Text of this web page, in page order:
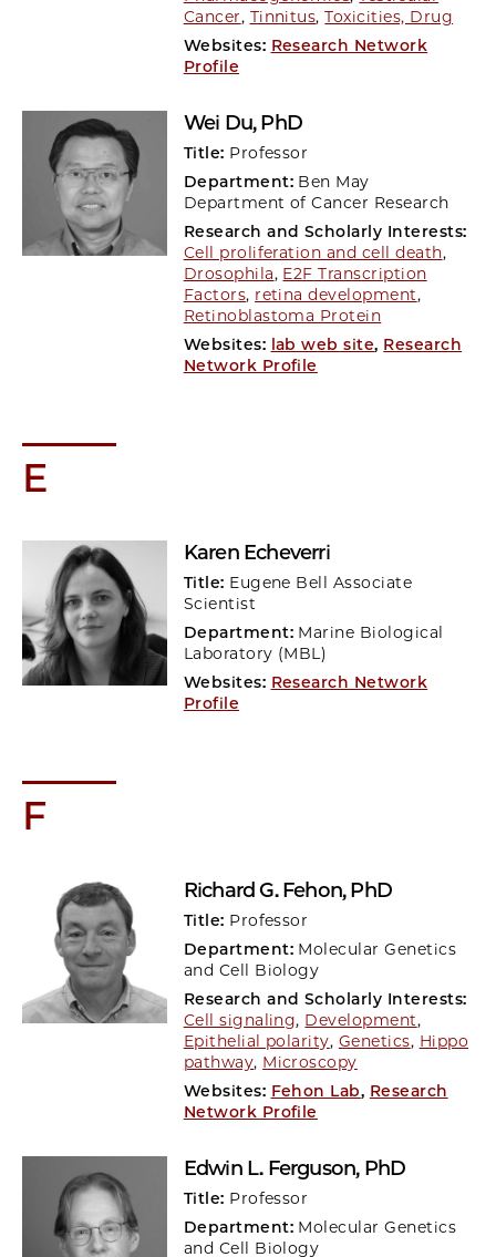
Cancer, Tinnitus,Toxicities, Drug
Websites: Research Network
Profile
Wei Du, PhD
Title: Professor
Department: Ben May
Department of Cancer Research
Research and Scholarly Interests:
Cell proliferation and cell death,
Drosophila, E2F Transcription
Factors, retina development,
Retinoblastoma Protein
Websites: lab web site, Research
Network Profile
E
Karen Echeverri
Title: Eugene Bell Associate
Scientist
Department: Marine Biological
Laboratory (MBL)
Websites: Research Network
Profile
F
Richard G. Fehon, PhD
Title: Professor
Department: Molecular Genetics
and Cell Biology
Research and Scholarly Interests:
Cell signaling, Development,
Epithelial polarity, Genetics, Hippo
pathway, Microscopy
Websites: Fehon Lab, Research
Network Profile
Edwin L. Ferguson, PhD
Title: Professor
Department: Molecular Genetics
and Cell Biology